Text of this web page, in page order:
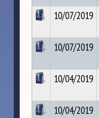
10/07/2019
10/07/2019
10/04/2019
10/04/2019